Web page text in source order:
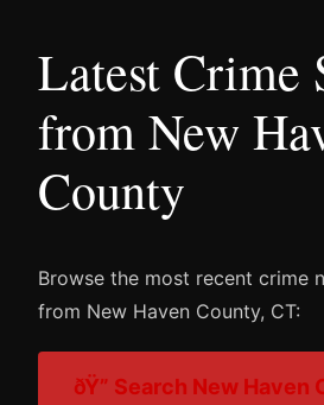
Latest Crime
from New
County
Browse the most recent crime
from New Haven County, CT:
ðŸ” Search New